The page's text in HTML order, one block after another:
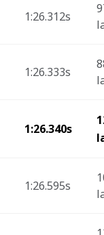
1:26.312s
1:26.333s
1:26.340s
1:26.595s